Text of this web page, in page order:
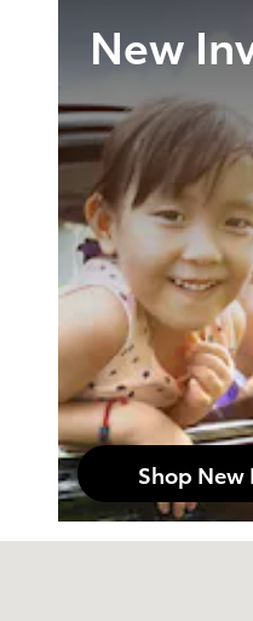
New
Shop New